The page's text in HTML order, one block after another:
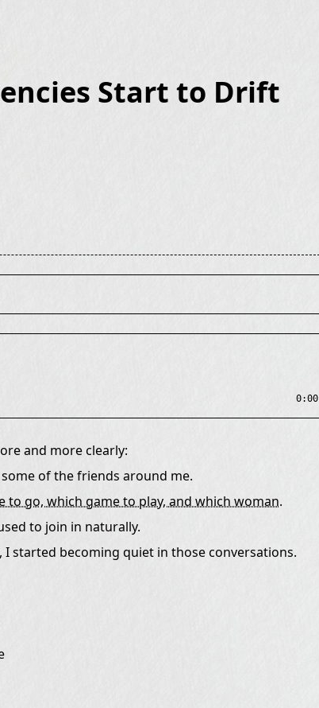
Start to Drift
0:00
and more clearly:
of the friends around me.
go, which game to play, and which woman.
to join in naturally.
started becoming quiet in those conversations.